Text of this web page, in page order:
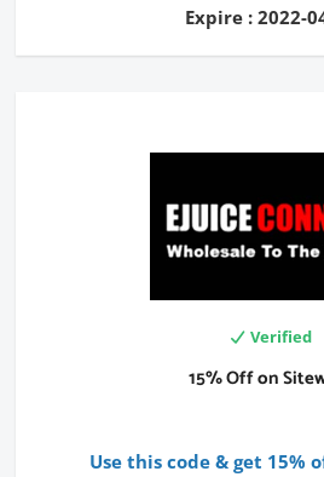
Expire : 2022-
Verified
15% Off on
Use this code & get 15%